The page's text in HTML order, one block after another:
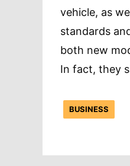
vehicle, as
standards
both new
In fact, they
BUSINESS